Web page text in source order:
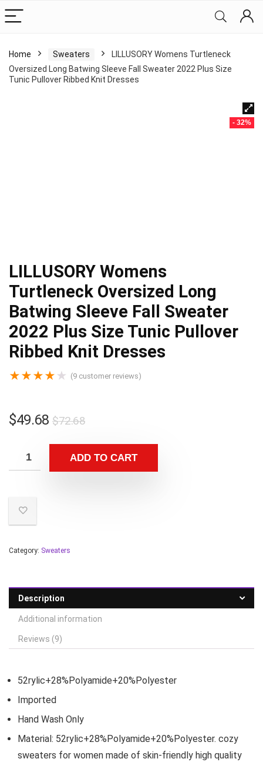
Home Sweaters
LILLUSORY Womens Turtleneck
Oversized Long Batwing Sleeve Fall Sweater 2022 Plus Size
Tunic Pullover Ribbed Knit Dresses
- 32%
LILLUSORY Womens
Turtleneck Oversized Long
Batwing Sleeve Fall Sweater
2022 Plus Size Tunic Pullover
Ribbed Knit Dresses
★★★★ ★ (9 customer reviews)
$72.68
$49.68
ADD TO CART
Category: Sweaters
Description
Additional information
Reviews (9)
52rylic+28%Polyamide+20%Polyester
Imported
Hand Wash Only
Material: 52rylic+28%Polyamide+20%Polyester. cozy
sweaters for women made of skin-friendly high quality